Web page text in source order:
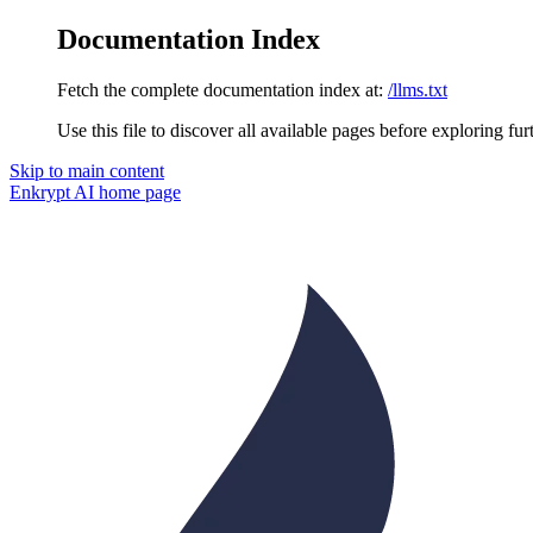
Documentation Index
Fetch the complete documentation index at: /llms.txt
Use this file to discover all available pages before exploring
Skip to main content
Enkrypt AI home page